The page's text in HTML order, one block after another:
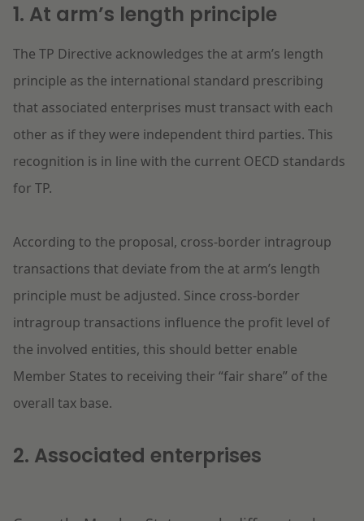
1. At arm’s length principle
The TP Directive acknowledges the at arm’s length
principle as the international standard prescribing
that associated enterprises must transact with each
other as if they were independent third parties. This
recognition is in line with the current OECD standards
for TP.
According to the proposal, cross-border intragroup
transactions that deviate from the at arm’s length
principle must be adjusted. Since cross-border
intragroup transactions influence the profit level of
the involved entities, this should better enable
Member States to receiving their “fair share” of the
overall tax base.
2. Associated enterprises